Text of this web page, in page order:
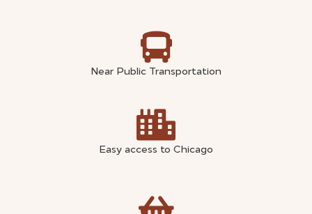
Near Public Transportation
Easy access to Chicago